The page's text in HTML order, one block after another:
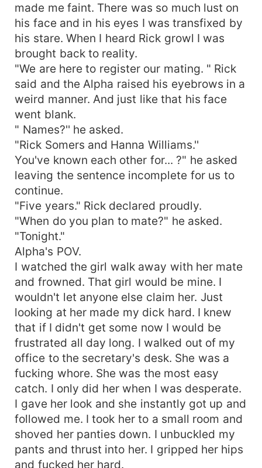
made me faint. There was so much lust on
his face and in his eyes I was transfixed by
his stare. When I heard Rick growl I was
brought back to reality.
"We are here to register our mating. " Rick
said and the Alpha raised his eyebrows in a
weird manner. And just like that his face
went blank.
" Names?'' he asked.
"Rick Somers and Hanna Williams.''
You've known each other for... ?" he asked
leaving the sentence incomplete for us to
continue.
"Five years." Rick declared proudly.
"When do you plan to mate?" he asked.
"Tonight."
Alpha's POV.
I watched the girl walk away with her mate
and frowned. That girl would be mine. I
wouldn't let anyone else claim her. Just
looking at her made my dick hard. I knew
that if I didn't get some now I would be
frustrated all day long. I walked out of my
office to the secretary's desk. She was a
fucking whore. She was the most easy
catch. I only did her when I was desperate.
I gave her look and she instantly got up and
followed me. I took her to a small room and
shoved her panties down. I unbuckled my
pants and thrust into her. I gripped her hips
and fucked her hard.